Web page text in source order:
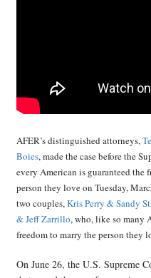
AFER’s distinguished attorneys,
Boies, made the case before the
every American is guaranteed the
person they love on Tuesday,
two couples,Kris Perry & Sandy
& Jeff Zarrillo, who, like so many
freedom to marry the person they
On June 26, the U.S. Supreme